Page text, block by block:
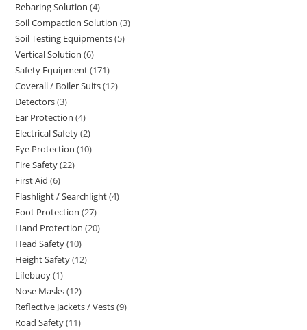
products
Rebaring Solution 44
products
Soil Compaction Solution 33
Soil Testing Equipments 55
Vertical Solution 66
products
Safety Equipment 171171
products
Coverall / Boiler Suits 1212
Detectors 33
products
Ear Protection 44
products
Electrical Safety 22
products
Eye Protection 1010
Fire Safety 2222
First Aid 66
products
Flashlight / Searchlight 44
Foot Protection 2727
products
Hand Protection 2020
Head Safety 1010
products
Height Safety 1212
Lifebuoy 11
product
Nose Masks 1212
products
Reflective Jackets / Vests 99
Road Safety 1111